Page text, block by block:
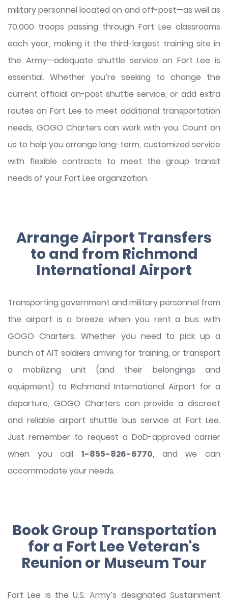
military personnel located on and off-post—as well as
70,000 troops passing through Fort Lee classrooms
each year, making it the third-largest training site in
the Army—adequate shuttle service on Fort Lee is
essential. Whether you’re seeking to change the
current official on-post shuttle service, or add extra
routes on Fort Lee to meet additional transportation
needs, GOGO Charters can work with you. Count on
us to help you arrange long-term, customized service
with flexible contracts to meet the group transit
needs of your Fort Lee organization.
Arrange Airport Transfers
to and from Richmond
International Airport
Transporting government and military personnel from
the airport is a breeze when you rent a bus with
GOGO Charters. Whether you need to pick up a
bunch of AIT soldiers arriving for training, or transport
a mobilizing unit (and their belongings and
equipment) to Richmond International Airport for a
departure, GOGO Charters can provide a discreet
and reliable airport shuttle bus service at Fort Lee.
Just remember to request a DoD-approved carrier
when you call 1-855-826-6770, and we can
accommodate your needs.
Book Group Transportation
for a Fort Lee Veteran's
Reunion or Museum Tour
Fort Lee is the U.S. Army’s designated Sustainment